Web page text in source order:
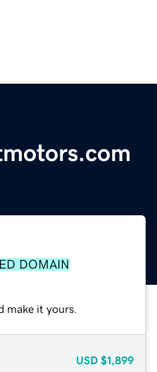
DOMAIN
make it yours.
USD $1,899